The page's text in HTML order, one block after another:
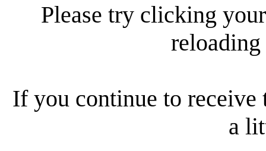
Please try clicking
reloading
If you continue to receive
a